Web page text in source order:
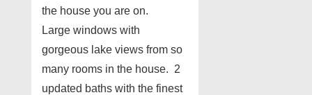
the house you are on.
Large windows with
gorgeous lake views from so
many rooms in the house. 2
updated baths with the finest